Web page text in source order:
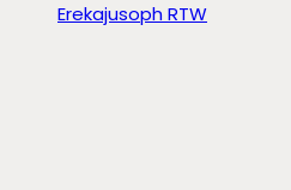
Erekajusoph RTW